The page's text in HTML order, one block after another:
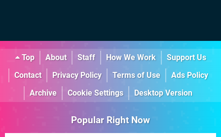
Top About Staff How We Work
Support Us
Contact
Privacy Policy Terms of Use
Ads Policy
Archive
Cookie Settings Desktop Version
Popular Right Now